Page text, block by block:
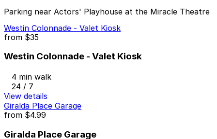
Parking near Actors' Playhouse at the Miracle Theatre
Westin Colonnade - Valet Kiosk
from $35
Westin Colonnade - Valet Kiosk
4 min walk
24 / 7
View details
Giralda Place Garage
from $4.99
Giralda Place Garage